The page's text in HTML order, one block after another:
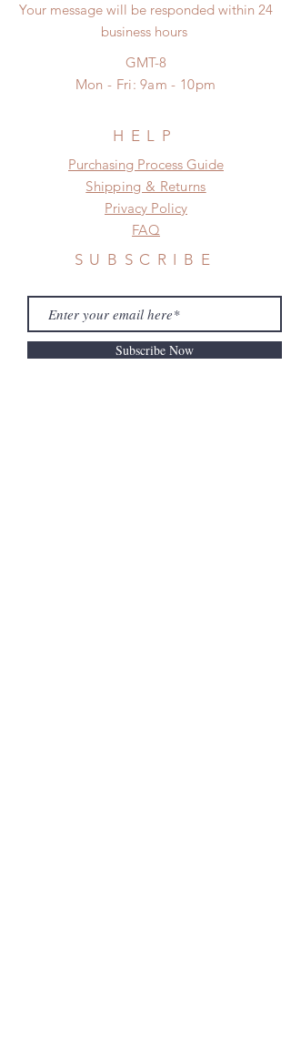
Your message will be responded within 24
business hours
GMT-8
Mon - Fri: 9am - 10pm
HELP
​​Purchasing Process Guide
Shipping & Returns
Privacy Policy
FAQ
SUBSCRIBE
Subscribe Now